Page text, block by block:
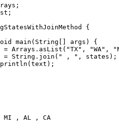
{
main(String[] args) {
= Arrays.asList("TX", "WA",
= String.join(" , ", states);
MI , AL , CA